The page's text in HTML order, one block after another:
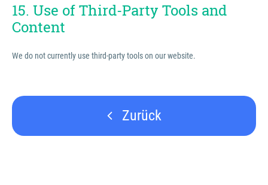
15. Use of Third-Party Tools and
Content
We do not currently use third-party tools on our website.
Zurück